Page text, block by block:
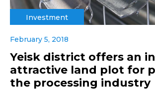
Investment
February 5, 2018
Yeisk district offers an
attractive land plot for
the processing industry